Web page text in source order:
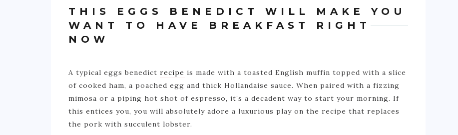
THIS EGGS BENEDICT WILL MAKE YOU
WANT TO HAVE BREAKFAST RIGHT
NOW
A typical eggs benedict recipe is made with a toasted English muffin topped with a slice
of cooked ham, a poached egg and thick Hollandaise sauce. When paired with a fizzing
mimosa or a piping hot shot of espresso, it’s a decadent way to start your morning. If
this entices you, you will absolutely adore a luxurious play on the recipe that replaces
the pork with succulent lobster.